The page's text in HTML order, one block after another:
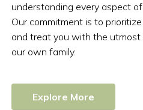
understanding every aspect of
Our commitment is to prioritize
and treat you with the utmost
our own family.
Explore More